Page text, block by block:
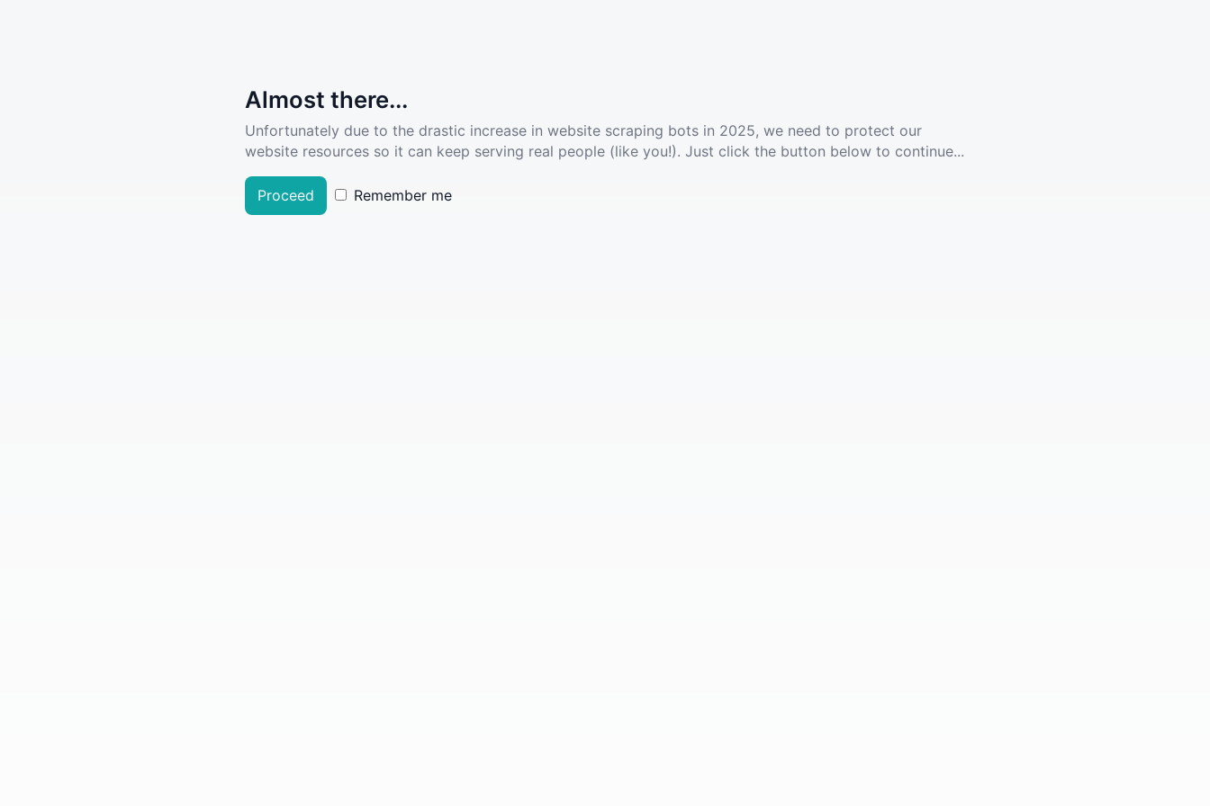
Almost there...
Unfortunately due to the drastic increase in website scraping bots in 2025, we need to protect our
website resources so it can keep serving real people (like you!). Just click the button below to continue...
Proceed Remember me